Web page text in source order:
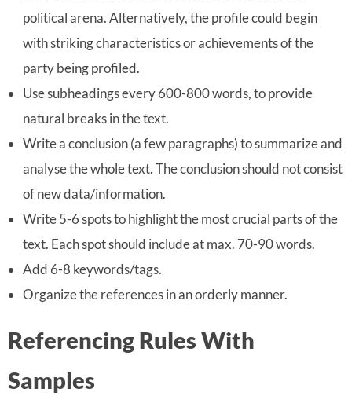
political arena. Alternatively, the profile could begin
with striking characteristics or achievements of the
party being profiled.
Use subheadings every 600-800 words, to provide
natural breaks in the text.
Write a conclusion (a few paragraphs) to summarize and
analyse the whole text. The conclusion should not consist
of new data/information.
Write 5-6 spots to highlight the most crucial parts of the
text. Each spot should include at max. 70-90 words.
Add 6-8 keywords/tags.
Organize the references in an orderly manner.
Referencing Rules With
Samples